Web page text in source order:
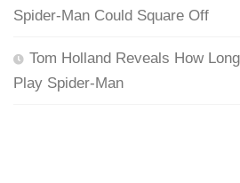
Spider-Man Could Square Off
Tom Holland Reveals How
Play Spider-Man